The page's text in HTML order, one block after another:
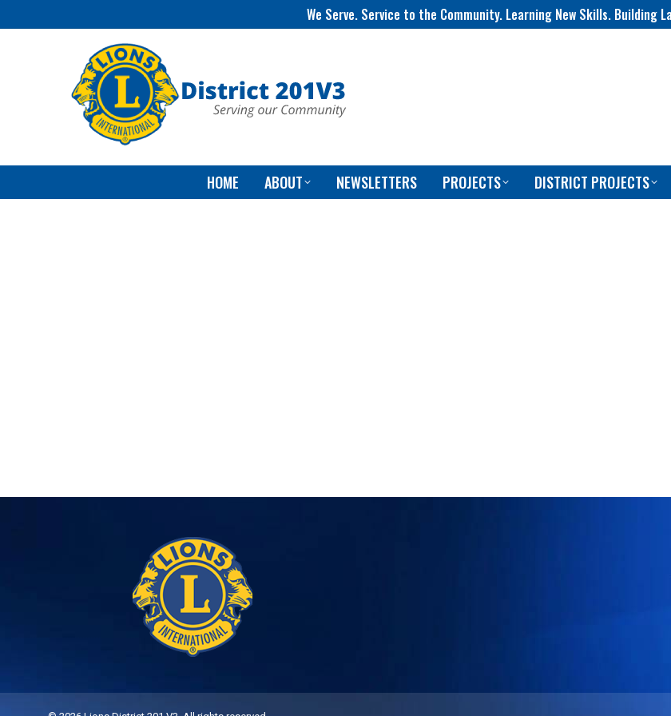
We Serve. Service to the Community. Learning New Skills. Building
HOME ABOUT NEWSLETTERS PROJECTS DISTRICT PROJECTS